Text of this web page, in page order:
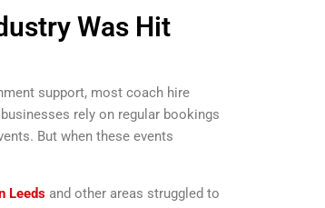
Was Hit
support, most coach hire
rely on regular bookings
But when these events
Leeds and other areas struggled to